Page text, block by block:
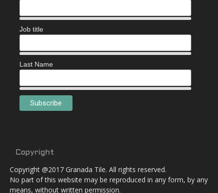
Job title
Last Name
Copyright
Copyright @2017 Granada Tile. All rights reserved.
No part of this website may be reproduced in any form, by any
means, without written permission.